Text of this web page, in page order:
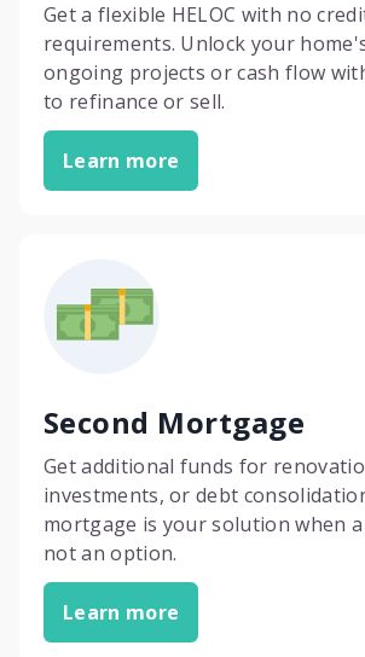
Get a flexible HELOC with no
requirements. Unlock your
ongoing projects or cash flow
to refinance or sell.
Learn more
Second Mortgage
Get additional funds for
investments, or debt
mortgage is your solution when
not an option.
Learn more